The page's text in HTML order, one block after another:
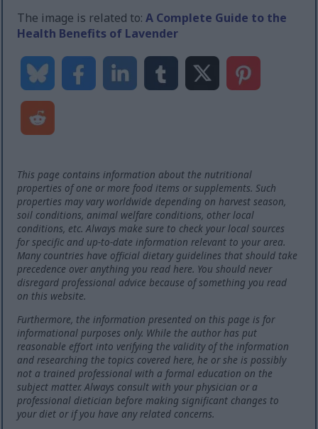
The image is related to:A Complete Guide to the
Health Benefits of Lavender
This page contains information about the nutritional
properties of one or more food items or supplements. Such
properties may vary worldwide depending on harvest season,
soil conditions, animal welfare conditions, other local
conditions, etc. Always make sure to check your local sources
for specific and up-to-date information relevant to your area.
Many countries have official dietary guidelines that should take
precedence over anything you read here. You should never
disregard professional advice because of something you read
on this website.
Furthermore, the information presented on this page is for
informational purposes only. While the author has put
reasonable effort into verifying the validity of the information
and researching the topics covered here, he or she is possibly
not a trained professional with a formal education on the
subject matter. Always consult with your physician or a
professional dietician before making significant changes to
your diet or if you have any related concerns.